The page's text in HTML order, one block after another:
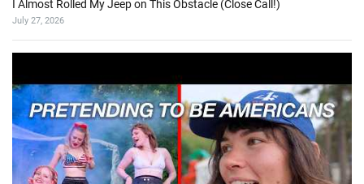
I Almost Rolled My Jeep on This Obstacle (Close Call!)
July 27, 2026